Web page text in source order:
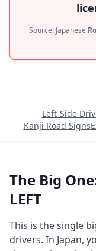
Source: Japanese
Left-Side
Kanji Road Signs
The Big
LEFT
This is the single
drivers. In Japan,